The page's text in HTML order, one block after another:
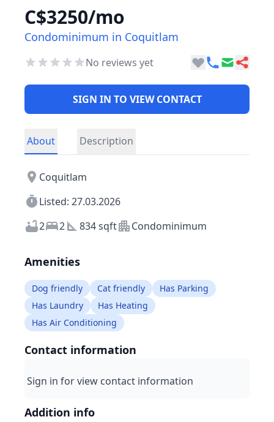
C$3250/mo
Condominimum in Coquitlam
No reviews yet
SIGN IN TO VIEW CONTACT
About Description
Coquitlam
Listed: 27.03.2026
2
2 834 sqft Condominimum
Amenities
Dog friendly Cat friendly
Has Parking
Has Laundry
Has Heating
Has Air Conditioning
Contact information
Sign in for view contact information
Addition info